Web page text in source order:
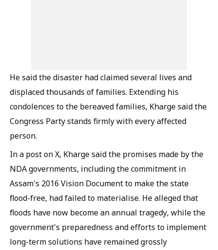
He said the disaster had claimed several lives and
displaced thousands of families. Extending his
condolences to the bereaved families, Kharge said the
Congress Party stands firmly with every affected
person.
In a post on X, Kharge said the promises made by the
NDA governments, including the commitment in
Assam's 2016 Vision Document to make the state
flood-free, had failed to materialise. He alleged that
floods have now become an annual tragedy, while the
government's preparedness and efforts to implement
long-term solutions have remained grossly